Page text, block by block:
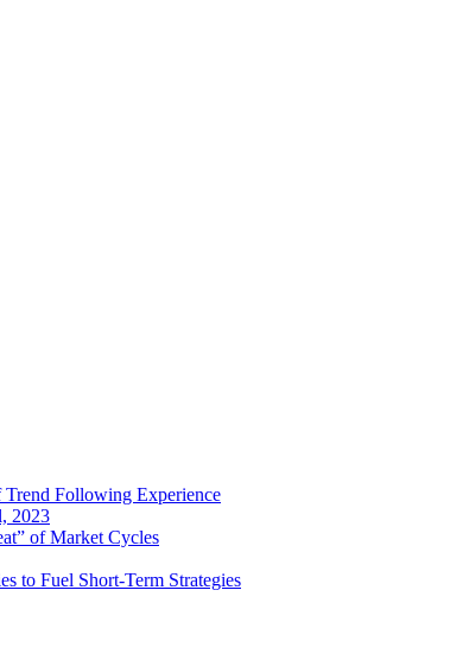
Following Experience
2023
of Market Cycles
to Fuel Short-Term Strategies